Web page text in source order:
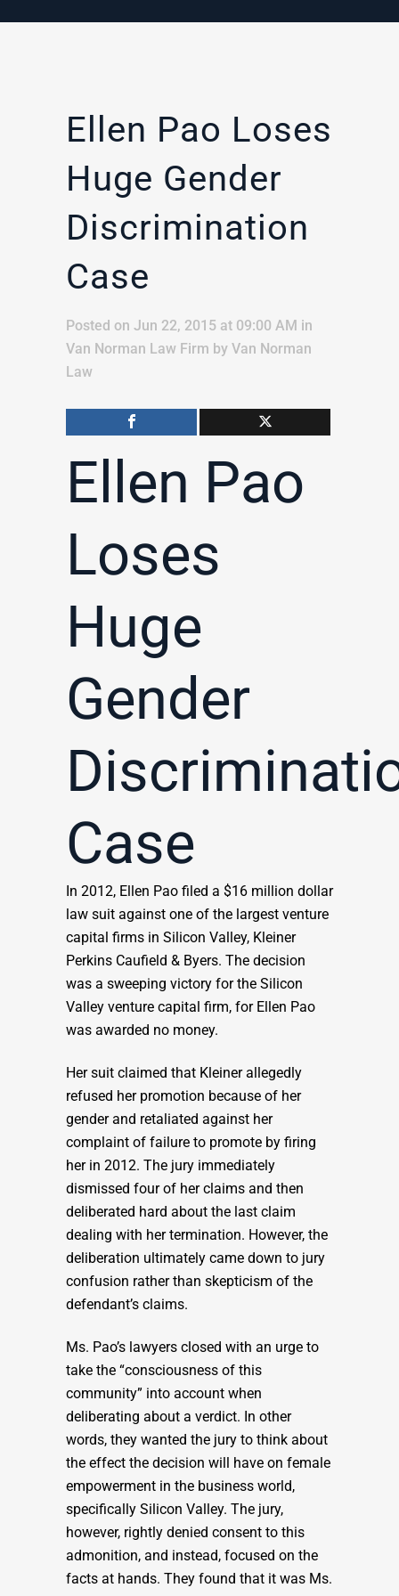
Ellen Pao Loses
Huge Gender
Discrimination
Case
Posted on Jun 22, 2015 at 09:00 AM in
Van Norman Law Firm by Van Norman
Law
Ellen Pao
Loses
Huge
Gender
Case
In 2012, Ellen Pao filed a $16 million dollar
law suit against one of the largest venture
capital firms in Silicon Valley, Kleiner
Perkins Caufield & Byers. The decision
was a sweeping victory for the Silicon
Valley venture capital firm, for Ellen Pao
was awarded no money.
Her suit claimed that Kleiner allegedly
refused her promotion because of her
gender and retaliated against her
complaint of failure to promote by firing
her in 2012. The jury immediately
dismissed four of her claims and then
deliberated hard about the last claim
dealing with her termination. However, the
deliberation ultimately came down to jury
confusion rather than skepticism of the
defendant’s claims.
Ms. Pao’s lawyers closed with an urge to
take the “consciousness of this
community” into account when
deliberating about a verdict. In other
words, they wanted the jury to think about
the effect the decision will have on female
empowerment in the business world,
specifically Silicon Valley. The jury,
however, rightly denied consent to this
admonition, and instead, focused on the
facts at hands. They found that it was Ms.